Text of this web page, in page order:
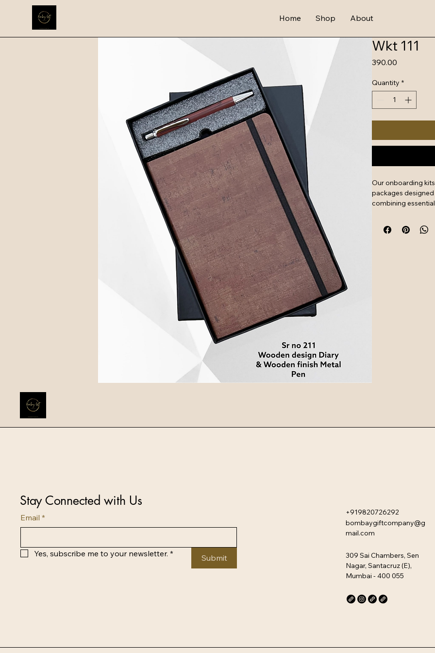
Home Shop About
Wkt 111
₹390.00
Quantity *
Our onboarding
packages
combining
instantly boosts
team members
Stay Connected with Us
Email *
Yes, subscribe me to your newsletter. * Submit
+919820726292
bombaygiftcompany@g
mail.com
309 Sai Chambers, Sen
Nagar, Santacruz (E),
Mumbai - 400 055